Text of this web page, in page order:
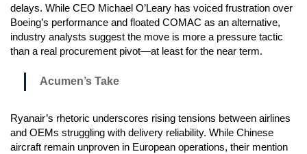
delays. While CEO Michael O’Leary has voiced frustration over
Boeing’s performance and floated COMAC as an alternative,
industry analysts suggest the move is more a pressure tactic
than a real procurement pivot—at least for the near term.
Acumen’s Take
Ryanair’s rhetoric underscores rising tensions between airlines
and OEMs struggling with delivery reliability. While Chinese
aircraft remain unproven in European operations, their mention